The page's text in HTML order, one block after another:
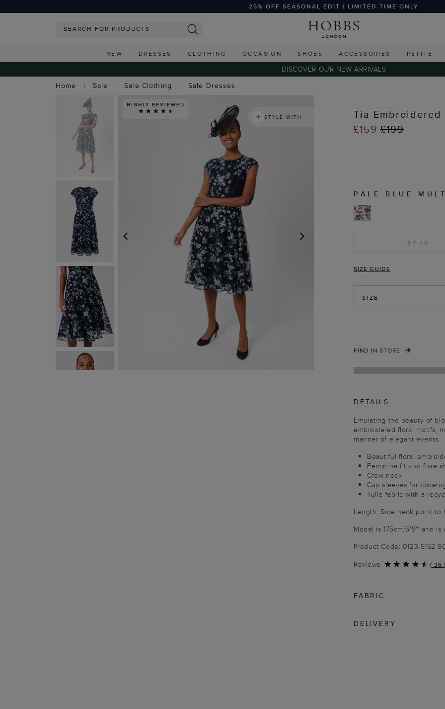
25% OFF SEASONAL EDIT | LIMITED TIME ONLY
NEW DRESSES CLOTHING OCCASION SHOES ACCESSORIES PETITE
DISCOVER OUR NEW ARRIVALS
Home
Sale Sale Clothing Sale Dresses
NEXT
HIGHLY REVIEWED
STYLE WITH
Tia
£159 £199
PALE BLUE
PETITE
SIZE GUIDE
SIZE
FIND IN STORE
DETAILS
Emulating the beauty of
embroidered floral motifs,
manner of elegant events.
Beautiful floral
Feminine fit and flare
Crew neck
Cap sleeves for
Tulle fabric with a
Length: Side neck point to
Model is 175cm/5'9'' and is
Product Code: 0123-5152-
Reviews
( 36 )
FABRIC
DELIVERY